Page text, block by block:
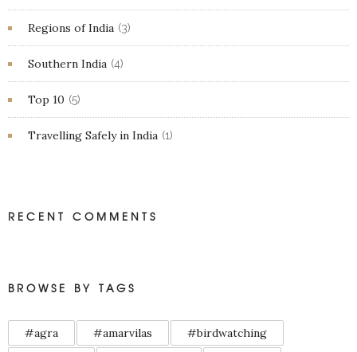
Regions of India (3)
Southern India (4)
Top 10 (5)
Travelling Safely in India (1)
RECENT COMMENTS
BROWSE BY TAGS
#agra #amarvilas
#birdwatching